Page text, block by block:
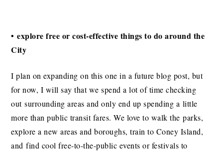
• explore free or cost-effective things to do around the
City
I plan on expanding on this one in a future blog post, but
for now, I will say that we spend a lot of time checking
out surrounding areas and only end up spending a little
more than public transit fares. We love to walk the parks,
explore a new areas and boroughs, train to Coney Island,
and find cool free-to-the-public events or festivals to